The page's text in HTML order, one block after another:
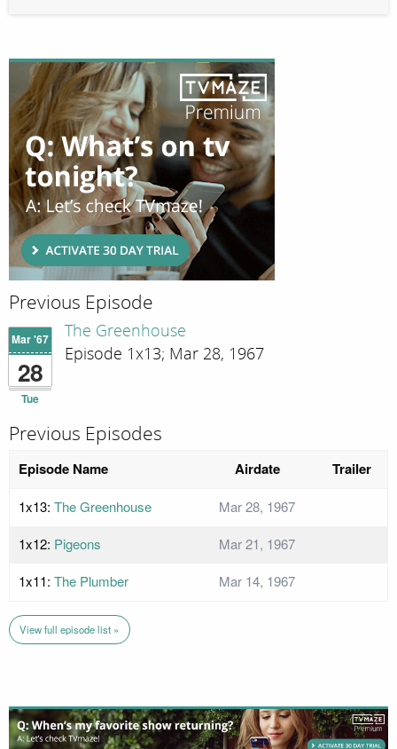
Previous Episode
Mar '67
28
Tue
The Greenhouse
Episode 1x13; Mar 28, 1967
Previous Episodes
Episode Name Airdate Trailer
1x13: The Greenhouse
Mar 28, 1967
1x12: Pigeons
Mar 21, 1967
1x11: The Plumber Mar 14, 1967
View full episode list »